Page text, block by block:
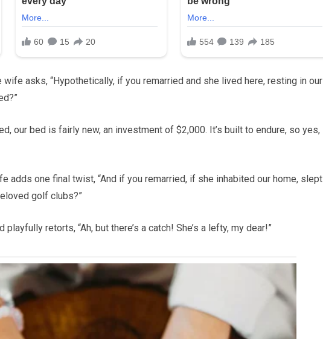
asks, “Hypothetically, if you remarried and she lived here, resting in our
our bed is fairly new, an investment of $2,000. It’s built to endure, so yes,
adds one final twist, “And if you remarried, if she inhabited our home,
golf clubs?”
retorts, “Ah, but there’s a catch! She’s a lefty, my dear!”